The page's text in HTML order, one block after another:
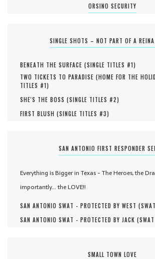
ORSINO SECURITY
SINGLE SHOTS – NOT PART OF A REINA
BENEATH THE SURFACE (SINGLE TITLES #1)
TWO TICKETS TO PARADISE (HOME FOR THE
TITLES #1)
SHE'S THE BOSS (SINGLE TITLES #2)
FIRST BLUSH (SINGLE TITLES #3)
SAN ANTONIO FIRST RESPONDER
Everything is Bigger in Texas - The Heroes, the
importantly... the LOVE!!
SAN ANTONIO SWAT - PROTECTED BY WEST (
SAN ANTONIO SWAT - PROTECTED BY JACK (
SMALL TOWN LOVE